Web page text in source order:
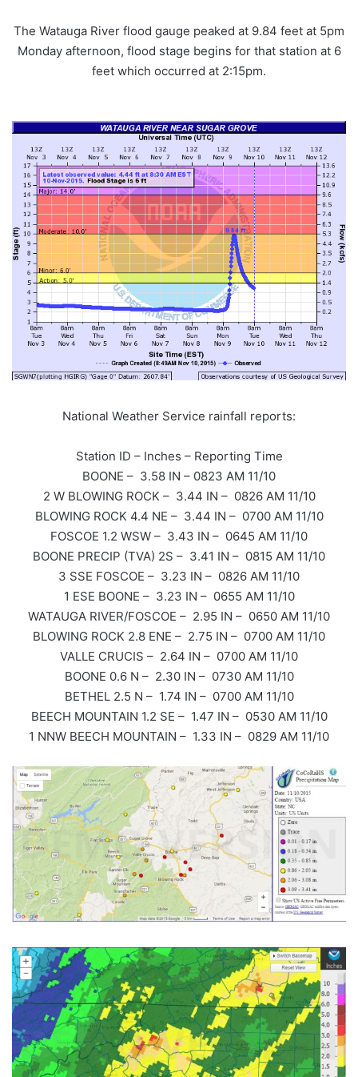
The Watauga River flood gauge peaked at 9.84 feet at 5pm
Monday afternoon, flood stage begins for that station at 6
feet which occurred at 2:15pm.
National Weather Service rainfall reports:
Station ID – Inches – Reporting Time
BOONE – 3.58 IN – 0823 AM 11/10
2 W BLOWING ROCK – 3.44 IN – 0826 AM 11/10
BLOWING ROCK 4.4 NE – 3.44 IN – 0700 AM 11/10
FOSCOE 1.2 WSW – 3.43 IN – 0645 AM 11/10
BOONE PRECIP (TVA) 2S – 3.41 IN – 0815 AM 11/10
3 SSE FOSCOE – 3.23 IN – 0826 AM 11/10
1 ESE BOONE – 3.23 IN – 0655 AM 11/10
WATAUGA RIVER/FOSCOE – 2.95 IN – 0650 AM 11/10
BLOWING ROCK 2.8 ENE – 2.75 IN – 0700 AM 11/10
VALLE CRUCIS – 2.64 IN – 0700 AM 11/10
BOONE 0.6 N – 2.30 IN – 0730 AM 11/10
BETHEL 2.5 N – 1.74 IN – 0700 AM 11/10
BEECH MOUNTAIN 1.2 SE – 1.47 IN – 0530 AM 11/10
1 NNW BEECH MOUNTAIN – 1.33 IN – 0829 AM 11/10